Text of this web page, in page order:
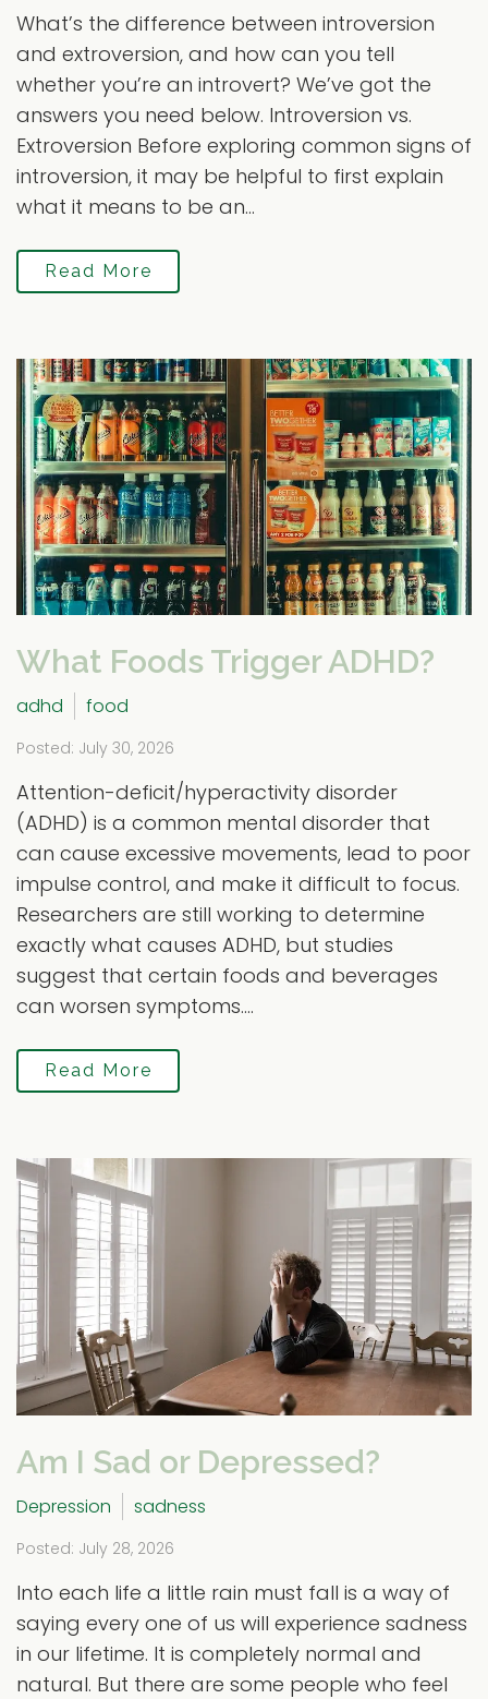
What’s the difference between introversion
and extroversion, and how can you tell
whether you’re an introvert? We’ve got the
answers you need below. Introversion vs.
Extroversion Before exploring common signs of
introversion, it may be helpful to first explain
what it means to be an...
Read More
What Foods Trigger ADHD?
adhd food
Posted: July 30, 2026
Attention-deficit/hyperactivity disorder
(ADHD) is a common mental disorder that
can cause excessive movements, lead to poor
impulse control, and make it difficult to focus.
Researchers are still working to determine
exactly what causes ADHD, but studies
suggest that certain foods and beverages
can worsen symptoms....
Read More
Am I Sad or Depressed?
Depression sadness
Posted: July 28, 2026
Into each life a little rain must fall is a way of
saying every one of us will experience sadness
in our lifetime. It is completely normal and
natural. But there are some people who feel